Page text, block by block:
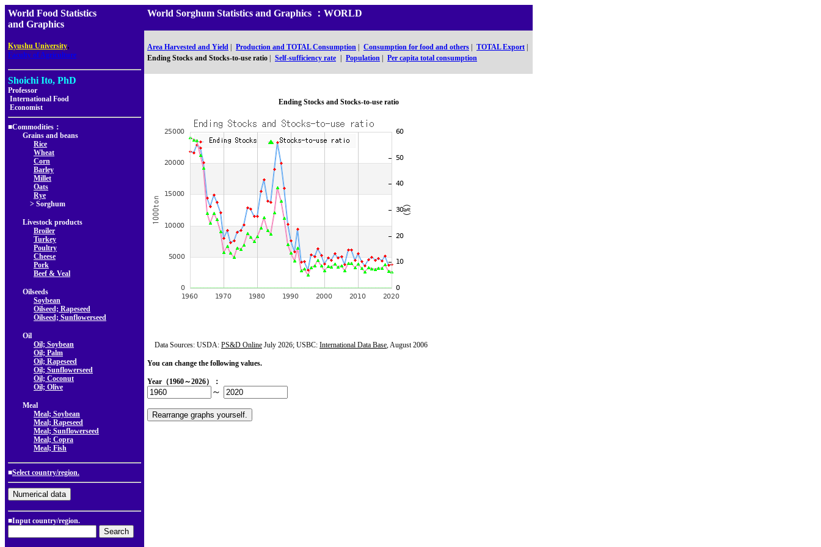
World Food Statistics
and Graphics
Kyushu University,
Faculty of Agriculture
Shoichi Ito, PhD
Professor
International Food
Economist
■Commodities：
Grains and beans
Rice
Wheat
Corn
Barley
Millet
Oats
Rye
> Sorghum
Livestock products
Broiler
Turkey
Poultry
Cheese
Pork
Beef & Veal
Oilseeds
Soybean
Oilseed; Rapeseed
Oilseed; Sunflowerseed
Oil
Oil; Soybean
Oil; Palm
Oil; Rapeseed
Oil; Sunflowerseed
Oil; Coconut
Oil; Olive
Meal
Meal; Soybean
Meal; Rapeseed
Meal; Sunflowerseed
Meal; Copra
Meal; Fish
■Select country/region.
■Input country/region.
World Sorghum Statistics and Graphics ：WORLD
Area Harvested and Yield Production and TOTAL Consumption Consumption for food and others TOTAL Export
Ending Stocks and Stocks-to-use ratio
Self-sufficiency rate Population Per capita total consumption
Ending Stocks and Stocks-to-use ratio
Data Sources: USDA: PS&D Online July 2026; USBC: International Data Base, August 2006
You can change the following values.
Year（1960～2026）：
～